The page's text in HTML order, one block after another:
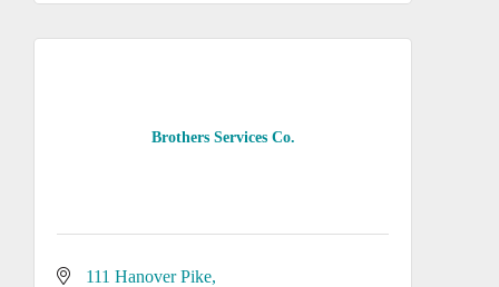
Brothers Services Co.
111 Hanover Pike